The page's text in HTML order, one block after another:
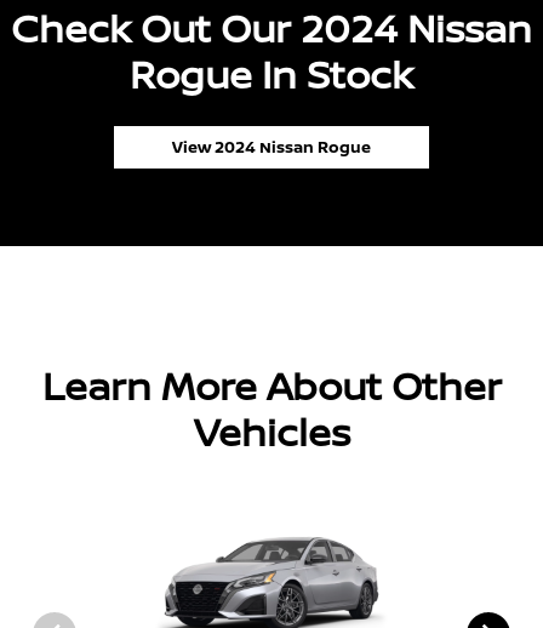
Check Out Our 2024 Nissan
Rogue In Stock
View 2024 Nissan Rogue
Learn More About Other
Vehicles